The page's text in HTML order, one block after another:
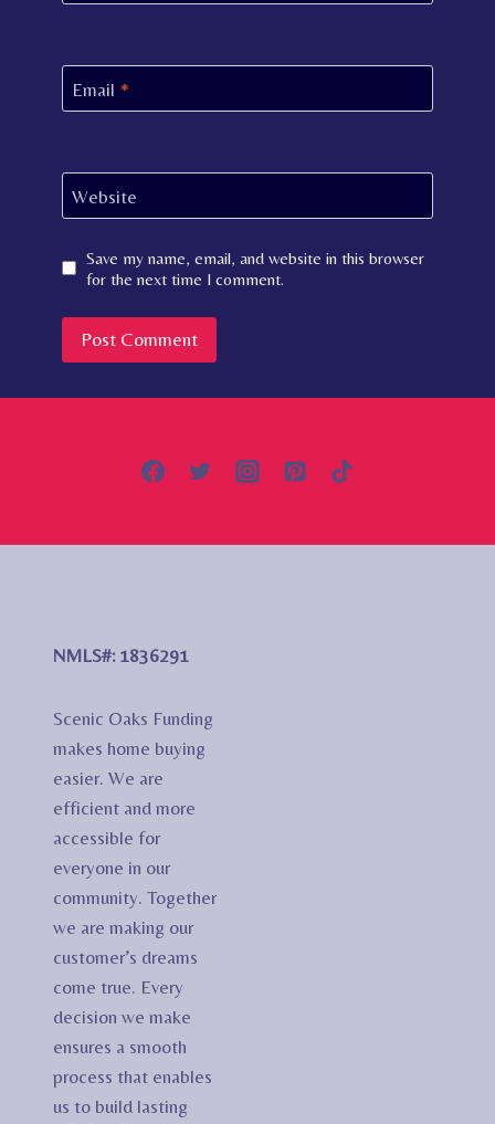
Email *
Website
Save my name, email, and website in this browser
for the next time I comment.
NMLS#: 1836291
Scenic Oaks Funding
makes home buying
easier. We are
efficient and more
accessible for
everyone in our
community. Together
we are making our
customer’s dreams
come true. Every
decision we make
ensures a smooth
process that enables
us to build lasting